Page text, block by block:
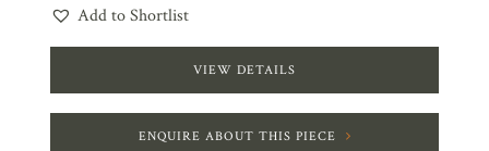
Add to Shortlist
VIEW DETAILS
ENQUIRE ABOUT THIS PIECE